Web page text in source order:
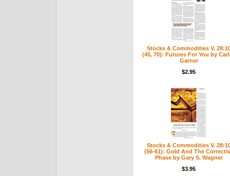
Stocks & Commodities V.
(45, 70): Futures For You by
Garner
$2.95
Stocks & Commodities V.
(56-61): Gold And The
Phase by Gary S. Wagner
$3.95